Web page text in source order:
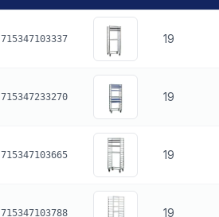
715347103337 19
715347233270 19
715347103665 19
715347103788 19